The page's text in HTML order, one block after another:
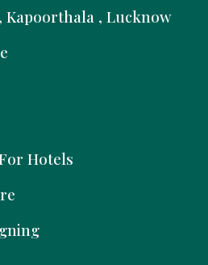
Kapoorthala , Lucknow
Hotels